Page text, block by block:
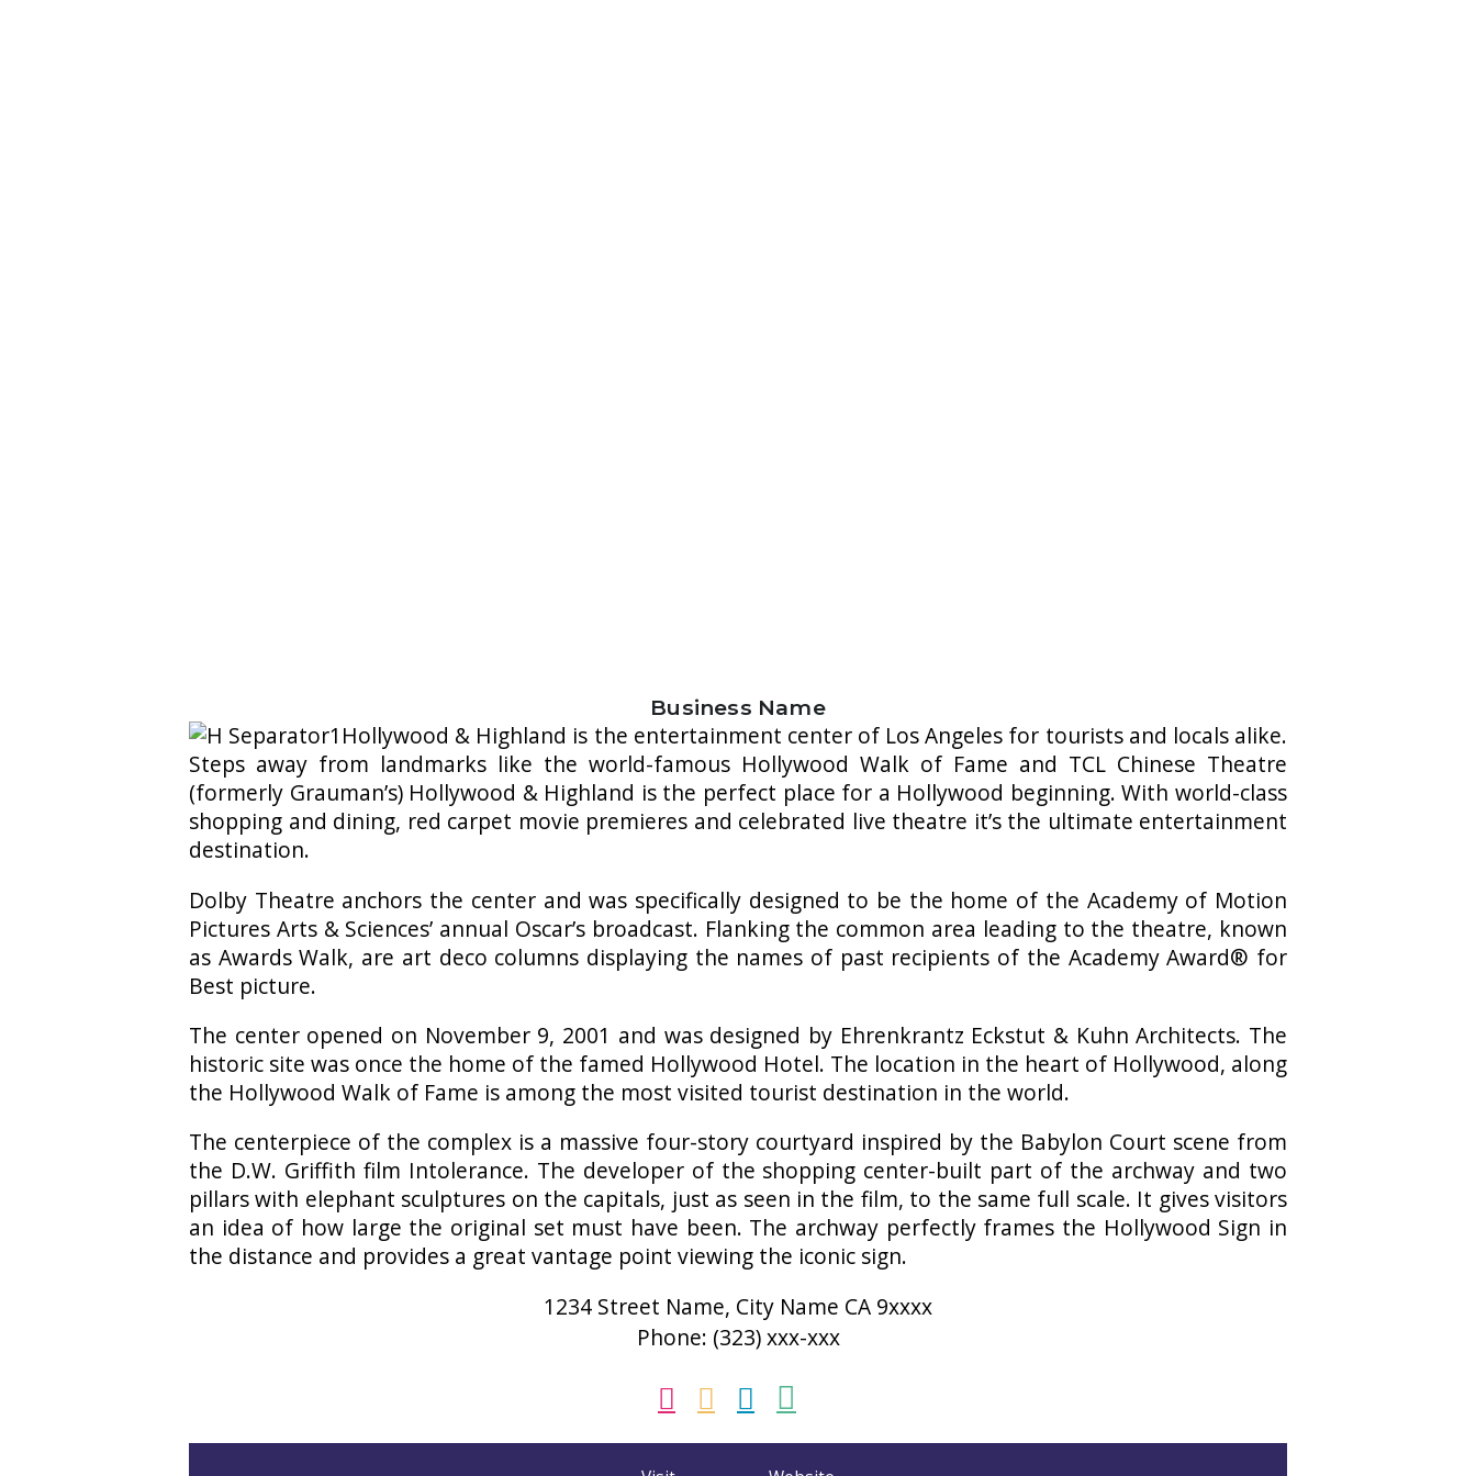
Business Name
Hollywood & Highland is the entertainment center of Los Angeles for tourists and locals alike.
Steps away from landmarks like the world-famous Hollywood Walk of Fame and TCL Chinese Theatre
(formerly Grauman’s) Hollywood & Highland is the perfect place for a Hollywood beginning. With world-class
shopping and dining, red carpet movie premieres and celebrated live theatre it’s the ultimate entertainment
destination.
Dolby Theatre anchors the center and was specifically designed to be the home of the Academy of Motion
Pictures Arts & Sciences’ annual Oscar’s broadcast. Flanking the common area leading to the theatre, known
as Awards Walk, are art deco columns displaying the names of past recipients of the Academy Award® for
Best picture.
The center opened on November 9, 2001 and was designed by Ehrenkrantz Eckstut & Kuhn Architects. The
historic site was once the home of the famed Hollywood Hotel. The location in the heart of Hollywood, along
the Hollywood Walk of Fame is among the most visited tourist destination in the world.
The centerpiece of the complex is a massive four-story courtyard inspired by the Babylon Court scene from
the D.W. Griffith film Intolerance. The developer of the shopping center-built part of the archway and two
pillars with elephant sculptures on the capitals, just as seen in the film, to the same full scale. It gives visitors
an idea of how large the original set must have been. The archway perfectly frames the Hollywood Sign in
the distance and provides a great vantage point viewing the iconic sign.
1234 Street Name, City Name CA 9xxxx
Phone: (323) xxx-xxx